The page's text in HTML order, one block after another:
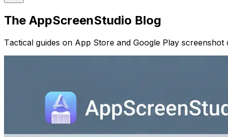
The AppScreenStudio Blog
Tactical guides on App Store and Google Play